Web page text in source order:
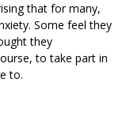
that for many,
Some feel they
they
to take part in
to.